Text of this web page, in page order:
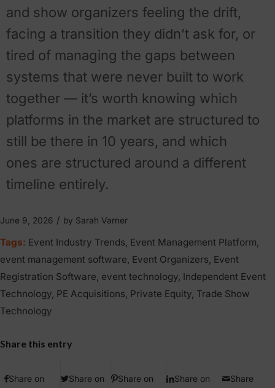
and show organizers feeling the drift,
facing a transition they didn’t ask for, or
tired of managing the gaps between
systems that were never built to work
together — it’s worth knowing which
platforms in the market are structured to
still be there in 10 years, and which
ones are structured around a different
timeline entirely.
June 9, 2026 / by Sarah Varner
Tags: Event Industry Trends, Event Management Platform,
event management software, Event Organizers, Event
Registration Software, event technology, Independent Event
Technology, PE Acquisitions, Private Equity, Trade Show
Technology
Share this entry
Share on
Share on
Share on
Share on
Share